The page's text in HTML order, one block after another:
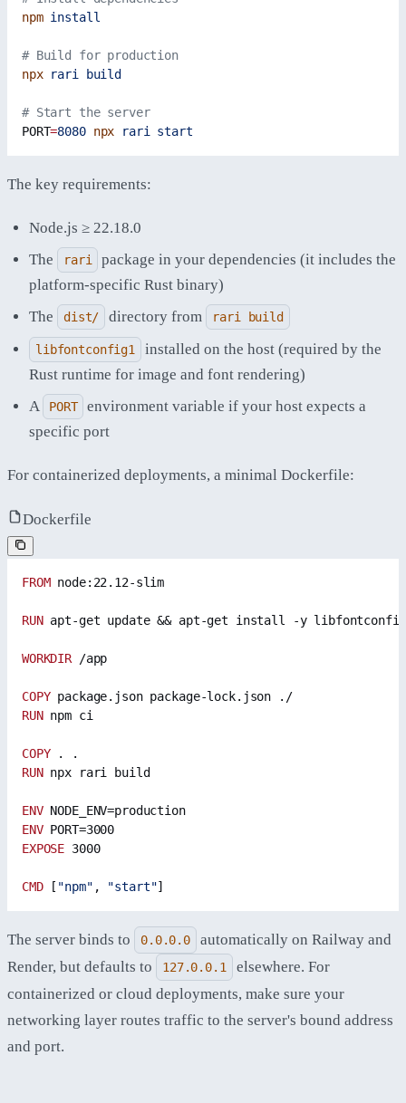
npm install
# Build for production
npx rari build
# Start the server
PORT=8080 npx rari start
The key requirements:
Node.js ≥ 22.18.0
The
rari
package in your dependencies (it includes the
platform-specific Rust binary)
The
dist/ directory from rari build
libfontconfig1
installed on the host (required by the
Rust runtime for image and font rendering)
A
PORT
environment variable if your host expects a
specific port
For containerized deployments, a minimal Dockerfile:
Dockerfile
FROM node:22.12-slim
RUN apt-get update && apt-get install -y
WORKDIR /app
COPY package.json package-lock.json ./
RUN npm ci
COPY . .
RUN npx rari build
ENV NODE_ENV=production
ENV PORT=3000
EXPOSE 3000
CMD [ "npm" , "start"]
The server binds to 0.0.0.0
automatically on Railway and
Render, but defaults to
127.0.0.1
elsewhere. For
containerized or cloud deployments, make sure your
networking layer routes traffic to the server's bound address
and port.